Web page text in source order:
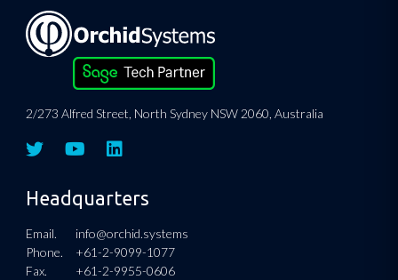
2/273 Alfred Street, North Sydney NSW 2060, Australia
Headquarters
Email.
info@orchid.systems
Phone.
+61-2-9099-1077
Fax.
+61-2-9955-0606